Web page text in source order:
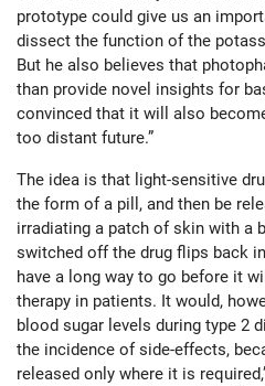
prototype could give us an
dissect the function of the
But he also believes that
than provide novel insights for
convinced that it will also
too distant future.”
The idea is that light-sensitive
the form of a pill, and then be
irradiating a patch of skin with a
switched off the drug flips back
have a long way to go before it
therapy in patients. It would,
blood sugar levels during type 2
the incidence of side-effects,
released only where it is